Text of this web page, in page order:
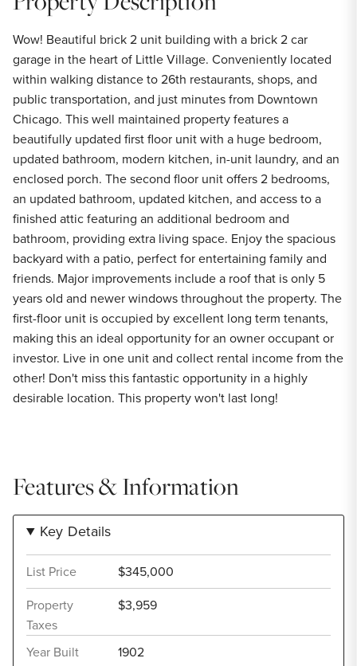
Wow! Beautiful brick 2 unit building with a brick 2 car
garage in the heart of Little Village. Conveniently located
within walking distance to 26th restaurants, shops, and
public transportation, and just minutes from Downtown
Chicago. This well maintained property features a
beautifully updated first floor unit with a huge bedroom,
updated bathroom, modern kitchen, in-unit laundry, and an
enclosed porch. The second floor unit offers 2 bedrooms,
an updated bathroom, updated kitchen, and access to a
finished attic featuring an additional bedroom and
bathroom, providing extra living space. Enjoy the spacious
backyard with a patio, perfect for entertaining family and
friends. Major improvements include a roof that is only 5
years old and newer windows throughout the property. The
first-floor unit is occupied by excellent long term tenants,
making this an ideal opportunity for an owner occupant or
investor. Live in one unit and collect rental income from the
other! Don't miss this fantastic opportunity in a highly
desirable location. This property won't last long!
Features & Information
Key Details
List Price
$345,000
Property
Taxes
$3,959
Year Built 1902